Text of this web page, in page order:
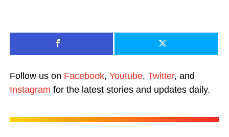
Follow us on Facebook, Youtube, Twitter, and
Instagram for the latest stories and updates daily.